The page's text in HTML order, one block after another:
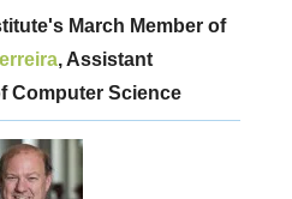
March Member of
, Assistant
Computer Science